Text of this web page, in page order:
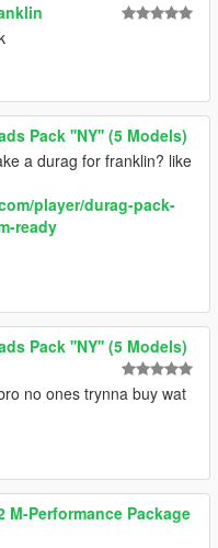
Pack ''NY'' (5 Models)
a durag for franklin? like
player/durag-pack-
ready
Pack ''NY'' (5 Models)
no ones trynna buy wat
M-Performance Package